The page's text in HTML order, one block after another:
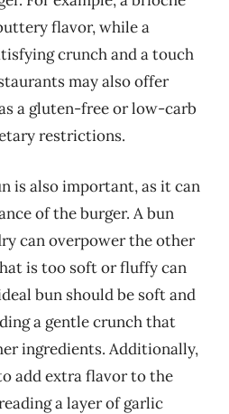
flavor, while a
crunch and a touch
may also offer
a gluten-free or low-carb
restrictions.
is also important, as it can
of the burger. A bun
can overpower the other
is too soft or fluffy can
bun should be soft and
a gentle crunch that
ingredients. Additionally,
add extra flavor to the
a layer of garlic